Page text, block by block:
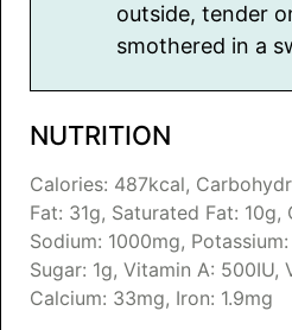
outside, tender
smothered in a
NUTRITION
Calories: 487kcal,
Fat: 31g, Saturated Fat: 10g,
Sodium: 1000mg, Potassium:
Sugar: 1g, Vitamin A: 500IU,
Calcium: 33mg, Iron: 1.9mg